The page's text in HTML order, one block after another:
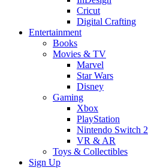
Cricut
Digital Crafting
Entertainment
Books
Movies & TV
Marvel
Star Wars
Disney
Gaming
Xbox
PlayStation
Nintendo Switch 2
VR & AR
Toys & Collectibles
Sign Up